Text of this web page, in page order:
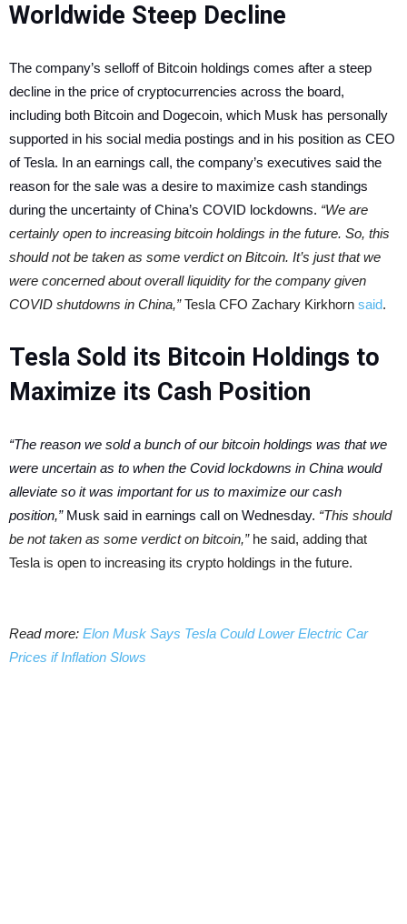
Worldwide Steep Decline
The company’s selloff of Bitcoin holdings comes after a steep
decline in the price of cryptocurrencies across the board,
including both Bitcoin and Dogecoin, which Musk has personally
supported in his social media postings and in his position as CEO
of Tesla. In an earnings call, the company’s executives said the
reason for the sale was a desire to maximize cash standings
during the uncertainty of China’s COVID lockdowns. “We are
certainly open to increasing bitcoin holdings in the future. So, this
should not be taken as some verdict on Bitcoin. It’s just that we
were concerned about overall liquidity for the company given
COVID shutdowns in China,”Tesla CFO Zachary Kirkhorn said.
Tesla Sold its Bitcoin Holdings to
Maximize its Cash Position
“The reason we sold a bunch of our bitcoin holdings was that we
were uncertain as to when the Covid lockdowns in China would
alleviate so it was important for us to maximize our cash
position,”Musk said in earnings call on Wednesday. “This should
be not taken as some verdict on bitcoin,” he said, adding that
Tesla is open to increasing its crypto holdings in the future.
Read more: Elon Musk Says Tesla Could Lower Electric Car
Prices if Inflation Slows